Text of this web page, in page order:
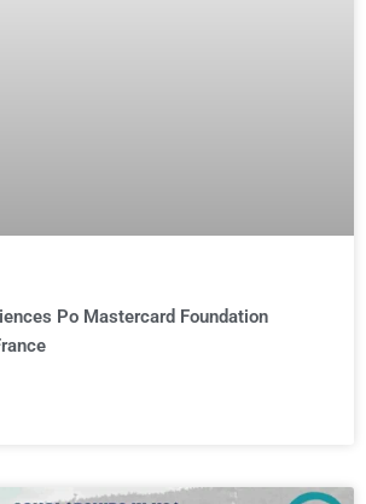
Po Mastercard Foundation